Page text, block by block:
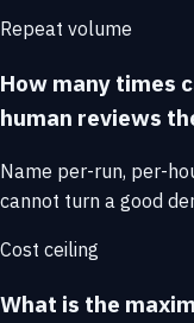
Repeat volume
How many times
human reviews
Name per-run, per-
cannot turn a good
Cost ceiling
What is the